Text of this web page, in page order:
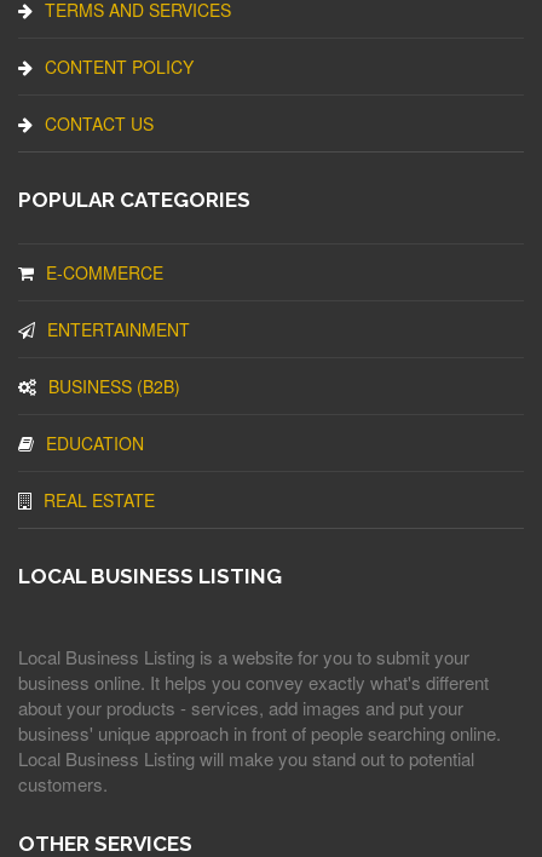
TERMS AND SERVICES
CONTENT POLICY
CONTACT US
POPULAR CATEGORIES
E-COMMERCE
ENTERTAINMENT
BUSINESS (B2B)
EDUCATION
REAL ESTATE
LOCAL BUSINESS LISTING
Local Business Listing is a website for you to submit your
business online. It helps you convey exactly what's different
about your products - services, add images and put your
business' unique approach in front of people searching online.
Local Business Listing will make you stand out to potential
customers.
OTHER SERVICES